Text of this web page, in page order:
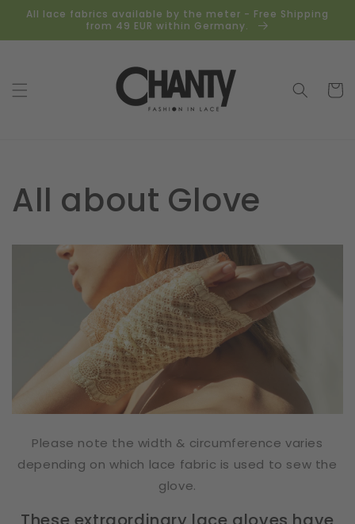
Skip to
content
All lace fabrics available by the meter - Free Shipping
from 49 EUR within Germany.
Cart
All about Glove
Please note the width & circumference varies
depending on which lace fabric is used to sew the
glove.